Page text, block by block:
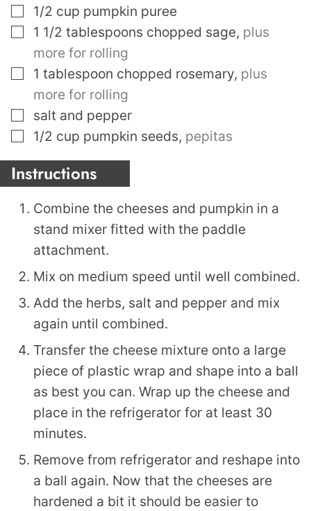
▢
1/2 cup pumpkin puree
▢
1 1/2 tablespoons chopped sage, plus
more for rolling
▢
1 tablespoon chopped rosemary, plus
more for rolling
▢
salt and pepper
▢
1/2 cup pumpkin seeds, pepitas
Instructions
Combine the cheeses and pumpkin in a
stand mixer fitted with the paddle
attachment.
Mix on medium speed until well combined.
Add the herbs, salt and pepper and mix
again until combined.
Transfer the cheese mixture onto a large
piece of plastic wrap and shape into a ball
as best you can. Wrap up the cheese and
place in the refrigerator for at least 30
minutes.
Remove from refrigerator and reshape into
a ball again. Now that the cheeses are
hardened a bit it should be easier to